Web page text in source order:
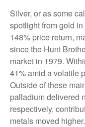
Silver, or as some
spotlight from gold
148% price return,
since the Hunt
market in 1979.
41% amid a volatile
Outside of these
palladium delivered
respectively,
metals moved higher.